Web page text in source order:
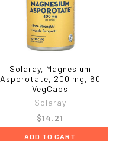
Solaray, Magnesium
Asporotate, 200 mg, 60
VegCaps
Solaray
$14.21
ADD TO CART